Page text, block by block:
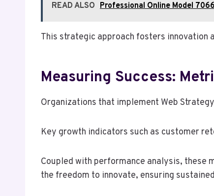
READ ALSO Professional Online Model
This strategic approach fosters innovation
Measuring Success:
Organizations that implement Web
Key growth indicators such as customer
Coupled with performance analysis, these
the freedom to innovate, ensuring